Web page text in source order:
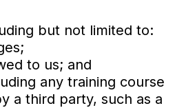
but not limited to:
to us; and
any training course
a third party, such as a